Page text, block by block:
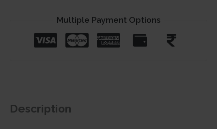
Multiple Payment Options
Description